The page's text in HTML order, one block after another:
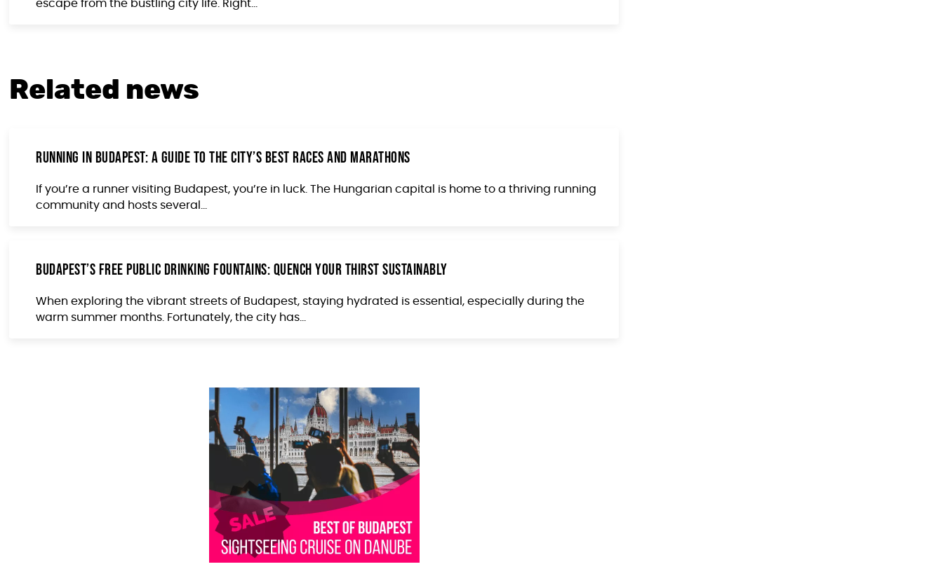
escape from the bustling city life. Right...
Related news
Running in Budapest: A Guide to the City’s Best Races and Marathons
If you’re a runner visiting Budapest, you’re in luck. The Hungarian capital is home to a thriving running
community and hosts several...
Budapest’s Free Public Drinking Fountains: Quench Your Thirst Sustainably
When exploring the vibrant streets of Budapest, staying hydrated is essential, especially during the
warm summer months. Fortunately, the city has...